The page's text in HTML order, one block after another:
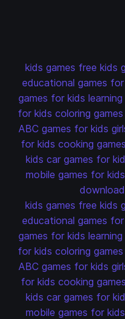
kids games free kids
educational games
games for kids
for kids coloring
ABC games for kids
for kids cooking
kids car games for
mobile games for kids
kids games free kids
educational games
games for kids
for kids coloring
ABC games for kids
for kids cooking
kids car games for
mobile games for kids